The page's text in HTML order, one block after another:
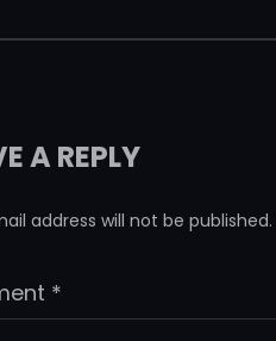
A REPLY
address will not be published.
*